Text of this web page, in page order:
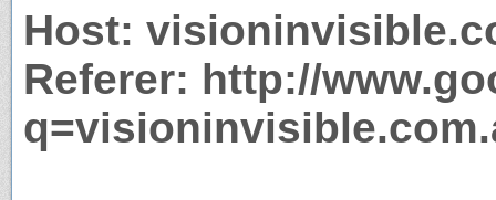
Host:
Referer: http://